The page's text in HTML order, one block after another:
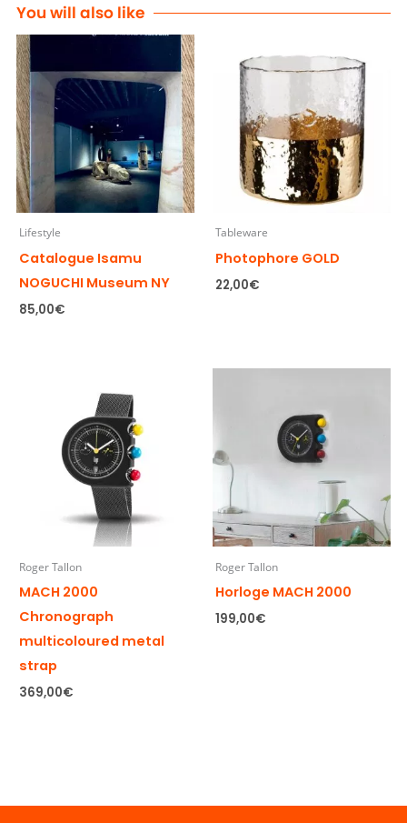
You will also like
Lifestyle
Catalogue Isamu
NOGUCHI Museum NY
85,00€
Tableware
Photophore GOLD
22,00€
Roger Tallon
MACH 2000
Chronograph
multicoloured metal
strap
369,00€
Roger Tallon
Horloge MACH 2000
199,00€